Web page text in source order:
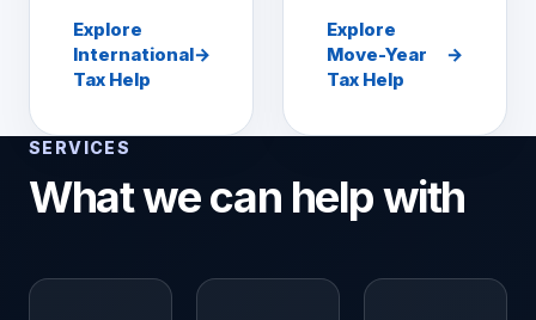
Explore
International
Tax Help
→
Explore
Move-Year
Tax Help
→
SERVICES
What we can help with